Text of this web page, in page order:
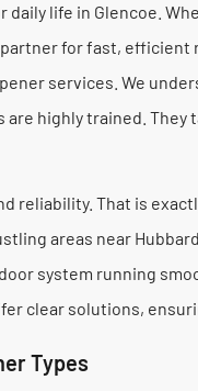
life in Glencoe.
for fast, efficient
services. We
highly trained. They
reliability. That is
areas near
system running
clear solutions,
Types